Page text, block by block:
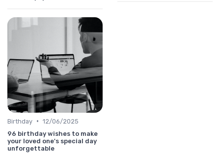
Birthday • 12/06/2025
96 birthday wishes to make
your loved one's special day
unforgettable